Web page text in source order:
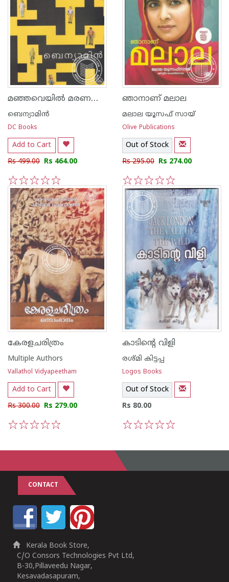
മഞ്ഞവെയില്‍ മരണങ്ങള്‍
ബെന്യാമിന്‍
DC Books
Add to Cart
Rs 499.00 Rs 464.00
5
4
3
2
1
ഞാനാണ് മലാല
മലാല യൂസഫ് സായ്
Olive Publications
Out of Stock
Rs 295.00 Rs 274.00
5
4
3
2
1
കേരളചരിത്രം
Multiple Authors
Vallathol Vidyapeetham
Add to Cart
Rs 300.00 Rs 279.00
കാടിന്റെ വിളി
രശ്മി കിട്ടപ്പ
Logos Books
Out of Stock
Rs 80.00
CONTACT
Kerala Book Store,
C/O Consors Technologies Pvt Ltd,
B-30,Pillaveedu Nagar,
Kesavadasapuram,